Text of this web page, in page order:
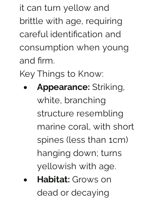
it can turn yellow and
brittle with age, requiring
careful identification and
consumption when young
and firm.
Key Things to Know:
Appearance: Striking,
white, branching
structure resembling
marine coral, with short
spines (less than 1cm)
hanging down; turns
yellowish with age.
Habitat: Grows on
dead or decaying